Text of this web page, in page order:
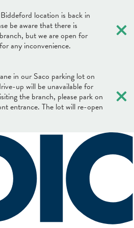
location is back in
be aware that there is
but we are open for
any inconvenience.
×
in our Saco parking lot on
up will be unavailable for
the branch, please park on
entrance. The lot will re-open
×
Search
find?
Login